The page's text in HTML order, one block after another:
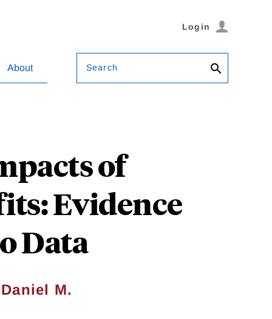
Login
About Search
of
Evidence
Data
Daniel M.